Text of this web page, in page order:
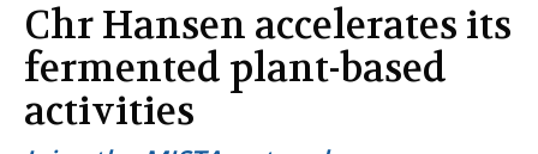
Chr Hansen accelerates its
fermented plant-based
activities